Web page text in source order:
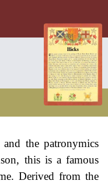
the patronymics
this is a famous
Derived from the